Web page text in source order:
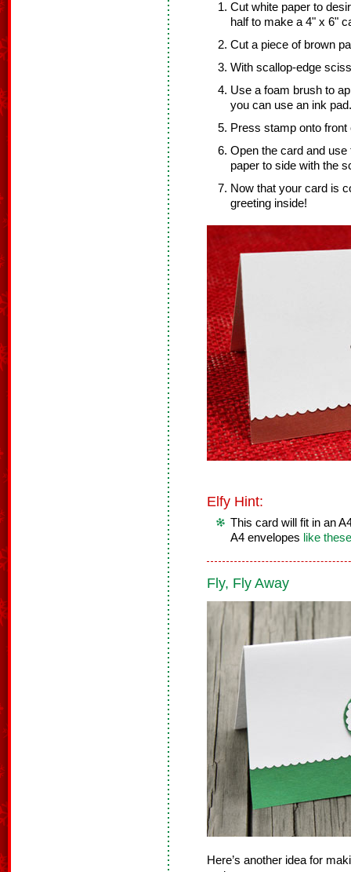
Cut white paper to
half to make a 4" x 6"
Cut a piece of brown
With scallop-edge
Use a foam brush to
you can use an ink
Press stamp onto front
Open the card and use
paper to side with the
Now that your card is
greeting inside!
Elfy Hint:
This card will fit in an
A4 envelopes like these
Fly, Fly Away
Here’s another idea for